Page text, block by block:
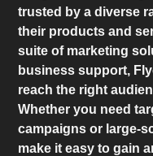
trusted by a diverse
their products and
suite of marketing
business support,
reach the right
Whether you need
campaigns or large-
make it easy to gain